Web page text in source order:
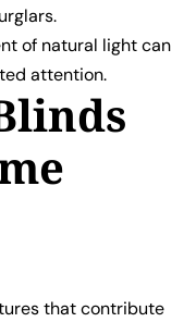
of natural light can
attention.
that contribute